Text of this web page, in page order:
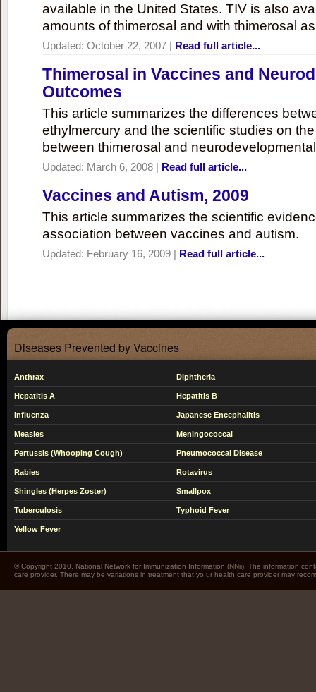
available in the United States. TIV is also
amounts of thimerosal and with thimerosal
Updated: October 22, 2007 | Read full article...
Thimerosal in Vaccines and
Outcomes
This article summarizes the differences
ethylmercury and the scientific studies on
between thimerosal and
Updated: March 6, 2008 | Read full article...
Vaccines and Autism, 2009
This article summarizes the scientific
association between vaccines and autism.
Updated: February 16, 2009 | Read full article...
Diseases Prevented by Vaccines
Anthrax Diphtheria
Hepatitis A Hepatitis B
Influenza Japanese Encephalitis
Measles Meningococcal
Pertussis (Whooping Cough) Pneumococcal Disease
Rabies Rotavirus
Shingles (Herpes Zoster) Smallpox
Tuberculosis Typhoid Fever
Yellow Fever
© Copyright 2010. National Network for Immunization Information (NNii). The information
care provider. There may be variations in treatment that yo ur health care provider may